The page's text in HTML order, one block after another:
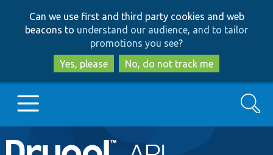
to
main
content
to
search
Can we use first and third party cookies and web
beacons to understand our audience, and to tailor
promotions you see?
Yes, please
No, do not track me
Main
Go to Drupal.org
Search